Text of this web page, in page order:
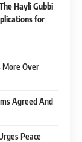
Hayli Gubbi
for
Over
Agreed And
Peace